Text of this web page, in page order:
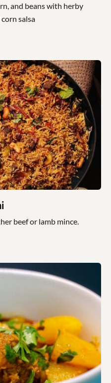
and beans with herby
salsa
beef or lamb mince.